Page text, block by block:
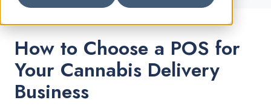
How to Choose a POS for
Your Cannabis Delivery
Business